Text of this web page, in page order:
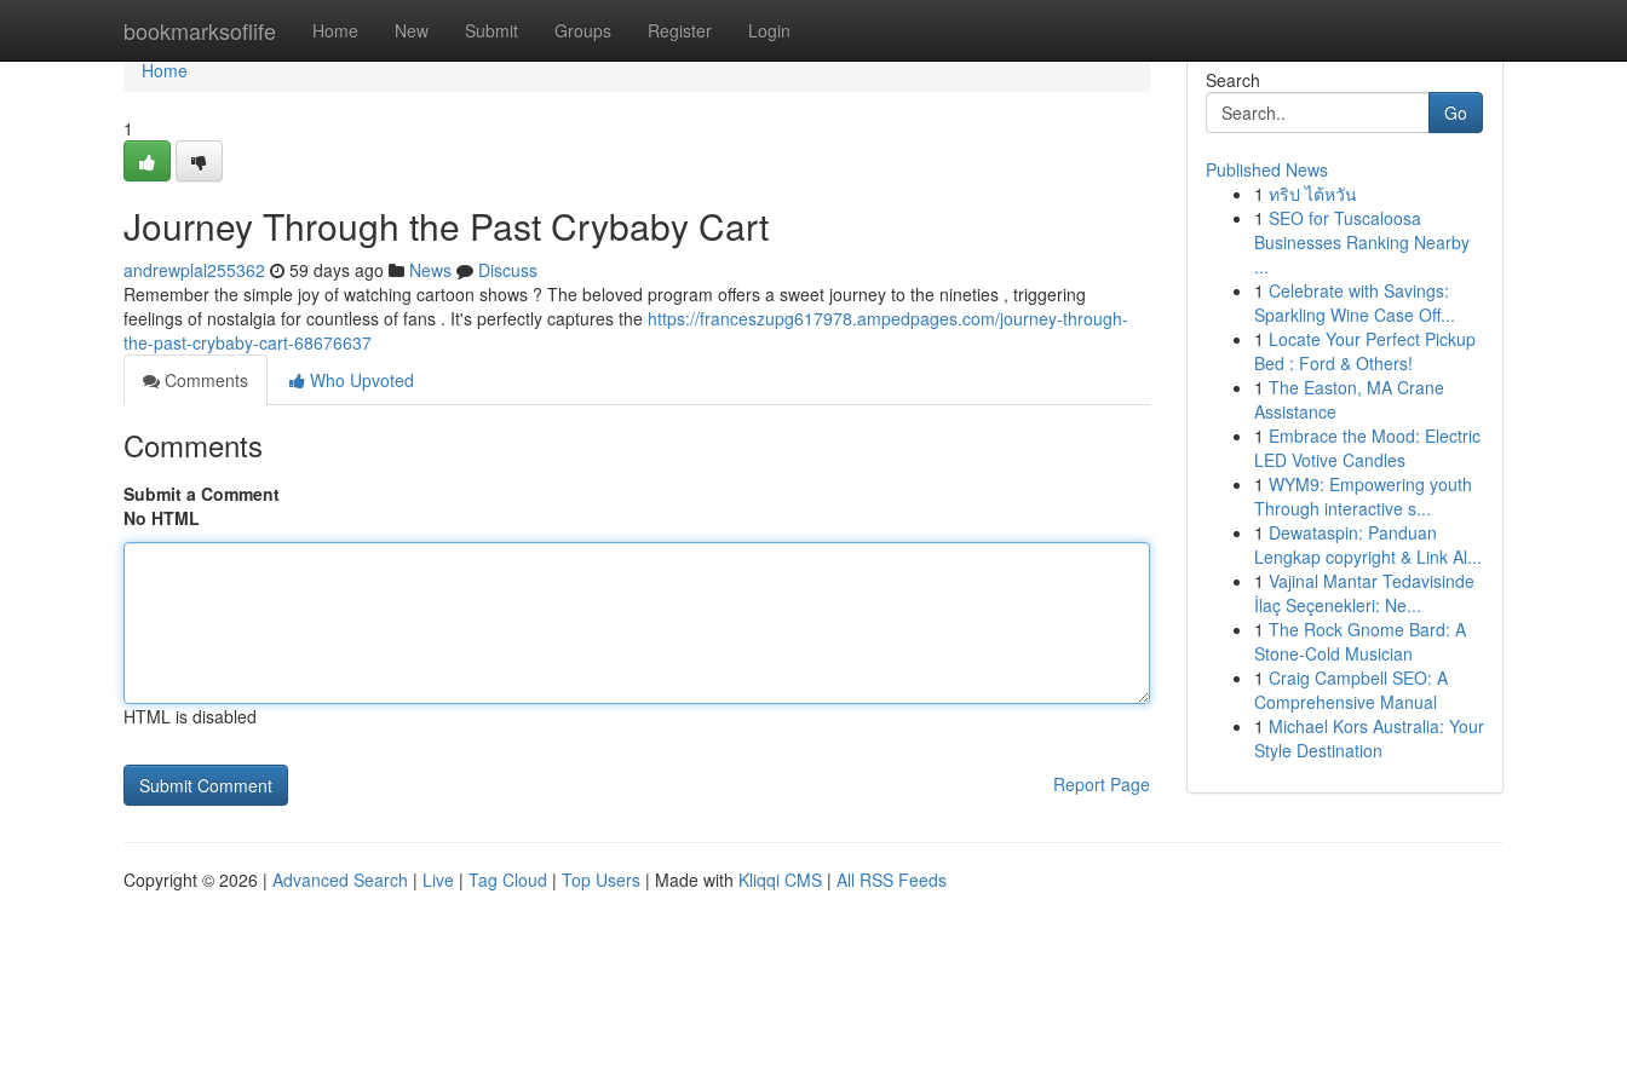
bookmarksoflife Home New Submit Groups Register Login
Home
Home
1
Journey Through the Past Crybaby Cart
andrewplal255362 59 days ago News
Discuss
Remember the simple joy of watching cartoon shows ? The beloved program offers a sweet journey to the nineties , triggering
feelings of nostalgia for countless of fans . It's perfectly captures the https://franceszupg617978.ampedpages.com/journey-through-
the-past-crybaby-cart-68676637
Comments
Who Upvoted
Comments
Submit a Comment
No HTML
HTML is disabled
Report Page
Search
Go
Published News
1 ทริป ไต้หวัน
1 SEO for Tuscaloosa
Businesses Ranking Nearby
...
1 Celebrate with Savings:
Sparkling Wine Case Off...
1 Locate Your Perfect Pickup
Bed : Ford & Others!
1 The Easton, MA Crane
Assistance
1 Embrace the Mood: Electric
LED Votive Candles
1 WYM9: Empowering youth
Through interactive s...
1 Dewataspin: Panduan
Lengkap copyright & Link Al...
1 Vajinal Mantar Tedavisinde
İlaç Seçenekleri: Ne...
1 The Rock Gnome Bard: A
Stone-Cold Musician
1 Craig Campbell SEO: A
Comprehensive Manual
1 Michael Kors Australia: Your
Style Destination
Copyright © 2026 | Advanced Search | Live | Tag Cloud | Top Users | Made with Kliqqi CMS | All RSS Feeds